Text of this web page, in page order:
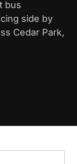
bus
side by
Cedar Park,